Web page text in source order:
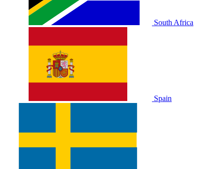
South Africa
Spain